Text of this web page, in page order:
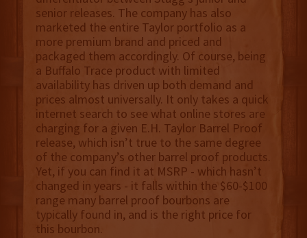
senior releases. The company has also
marketed the entire Taylor portfolio as a
more premium brand and priced and
packaged them accordingly. Of course, being
a Buffalo Trace product with limited
availability has driven up both demand and
prices almost universally. It only takes a quick
internet search to see what online stores are
charging for a given E.H. Taylor Barrel Proof
release, which isn’t true to the same degree
of the company’s other barrel proof products.
Yet, if you can find it at MSRP - which hasn’t
changed in years - it falls within the $60-$100
range many barrel proof bourbons are
typically found in, and is the right price for
this bourbon.